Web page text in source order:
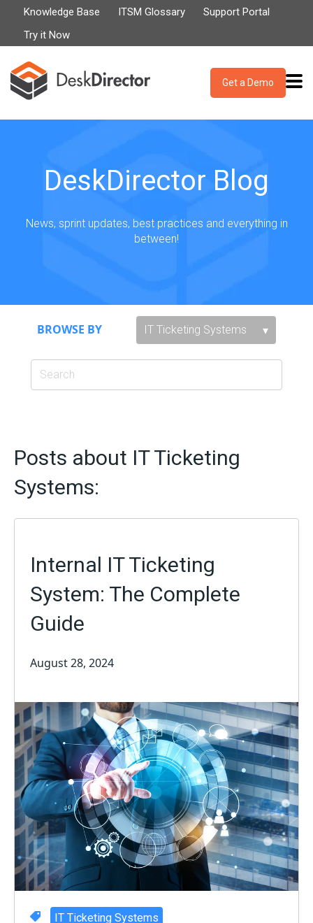
Knowledge Base ITSM Glossary
Support Portal
Try it Now
Get a Demo
DeskDirector Blog
News, sprint updates, best practices and everything in
between!
BROWSE BY
Posts about IT Ticketing
Systems:
Internal IT Ticketing
System: The Complete
Guide
August 28, 2024
IT Ticketing Systems